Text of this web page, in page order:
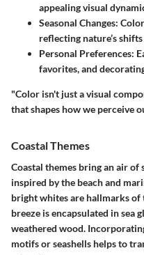
appealing visual
Seasonal Changes:
reflecting nature’s
Personal Preferences:
favorites, and
"Color isn't just a visual
that shapes how we perceive
Coastal Themes
Coastal themes bring an air
inspired by the beach and
bright whites are hallmarks of
breeze is encapsulated in sea
weathered wood.
motifs or seashells helps to